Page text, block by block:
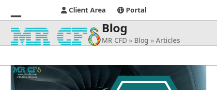
Client Area Portal
Open
mobile
Close
mobile
Blog
MR CFD » Blog »Articles